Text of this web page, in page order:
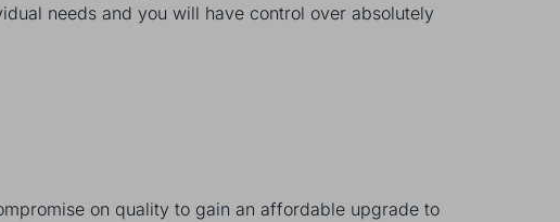
needs and you will have control over absolutely
on quality to gain an affordable upgrade to